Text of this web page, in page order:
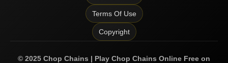
Terms Of Use
Copyright
© 2025 Chop Chains | Play Chop Chains Online Free on